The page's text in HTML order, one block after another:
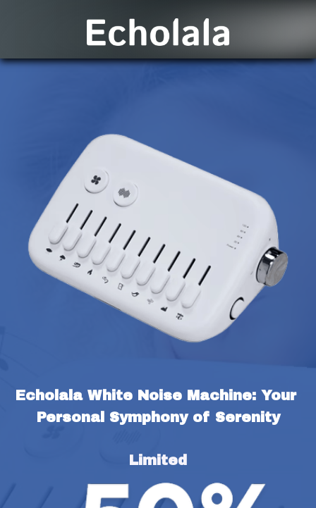
Echolala White Noise Machine: Your
Personal Symphony of Serenity
Limited